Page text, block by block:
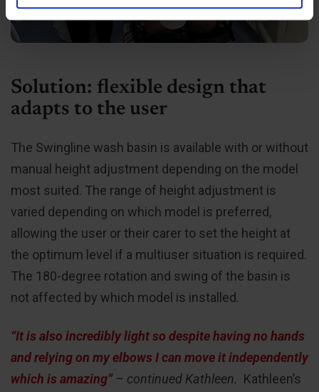
de har indsamlet fra din brug af deres tjenester.
Solution: flexible design that
adapts to the user
The Swingline wash basin is available with or without
manual height adjustment depending on the model
most suited. The range of height adjustment is
varied depending on which model is preferred,
allowing the user or their carer to set the height at
the optimum level if a multiuser situation is required.
The 180-degree rotation and swing of the basin is
not affected by which model is installed.
“It is also incredibly light so despite having no hands
and relying on my elbows I can move it independently
which is amazing”– continued Kathleen. Kathleen’s